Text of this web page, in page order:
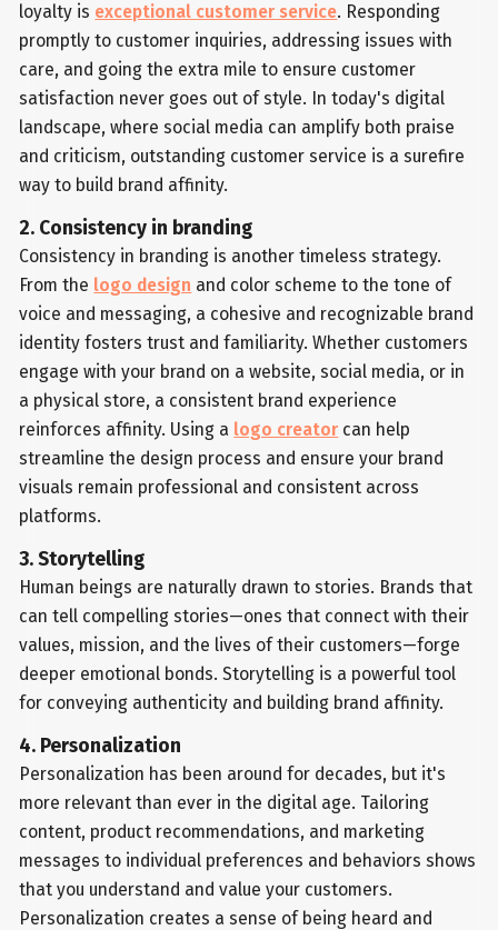
loyalty is exceptional customer service. Responding
promptly to customer inquiries, addressing issues with
care, and going the extra mile to ensure customer
satisfaction never goes out of style. In today's digital
landscape, where social media can amplify both praise
and criticism, outstanding customer service is a surefire
way to build brand affinity.
2. Consistency in branding
Consistency in branding is another timeless strategy.
From the logo design and color scheme to the tone of
voice and messaging, a cohesive and recognizable brand
identity fosters trust and familiarity. Whether customers
engage with your brand on a website, social media, or in
a physical store, a consistent brand experience
reinforces affinity. Using a logo creator can help
streamline the design process and ensure your brand
visuals remain professional and consistent across
platforms.
3. Storytelling
Human beings are naturally drawn to stories. Brands that
can tell compelling stories—ones that connect with their
values, mission, and the lives of their customers—forge
deeper emotional bonds. Storytelling is a powerful tool
for conveying authenticity and building brand affinity.
4. Personalization
Personalization has been around for decades, but it's
more relevant than ever in the digital age. Tailoring
content, product recommendations, and marketing
messages to individual preferences and behaviors shows
that you understand and value your customers.
Personalization creates a sense of being heard and